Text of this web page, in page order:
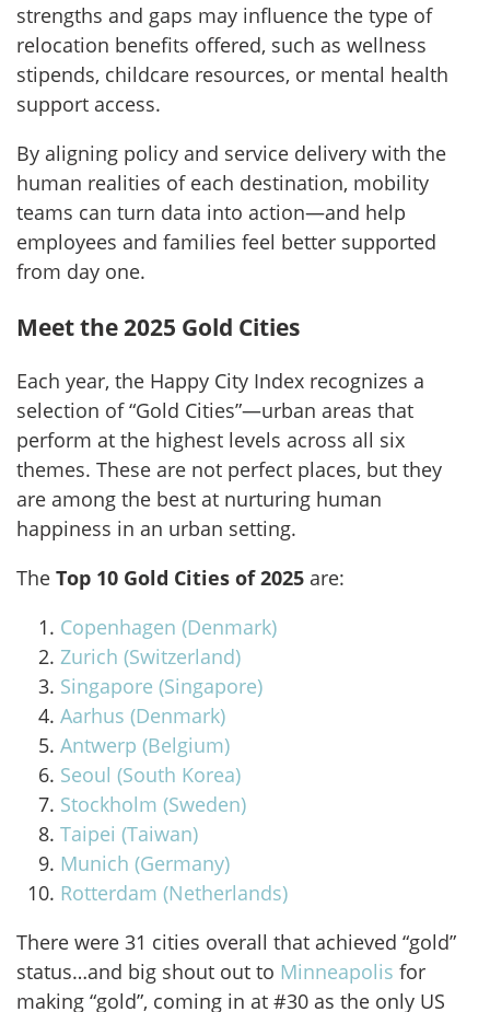
strengths and gaps may influence the type of
relocation benefits offered, such as wellness
stipends, childcare resources, or mental health
support access.
By aligning policy and service delivery with the
human realities of each destination, mobility
teams can turn data into action—and help
employees and families feel better supported
from day one.
Meet the 2025 Gold Cities
Each year, the Happy City Index recognizes a
selection of “Gold Cities”—urban areas that
perform at the highest levels across all six
themes. These are not perfect places, but they
are among the best at nurturing human
happiness in an urban setting.
The Top 10 Gold Cities of 2025 are:
Copenhagen (Denmark)
Zurich (Switzerland)
Singapore (Singapore)
Aarhus (Denmark)
Antwerp (Belgium)
Seoul (South Korea)
Stockholm (Sweden)
Taipei (Taiwan)
Munich (Germany)
Rotterdam (Netherlands)
There were 31 cities overall that achieved “gold”
status…and big shout out to Minneapolis for
making “gold”, coming in at #30 as the only US